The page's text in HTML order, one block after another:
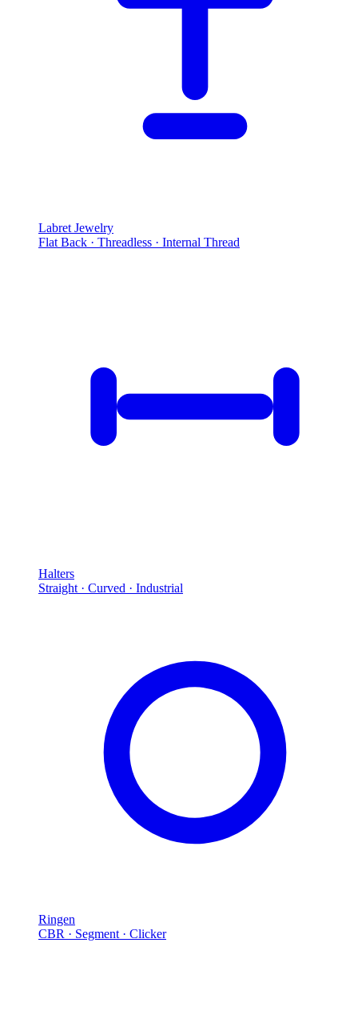
Labret Jewelry
Flat Back · Threadless · Internal Thread
Halters
Straight · Curved · Industrial
Ringen
CBR · Segment · Clicker